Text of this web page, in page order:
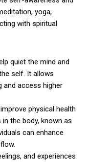
yoga,
with spiritual
quiet the mind and
self. It allows
and access higher
physical health
the body, known as
can enhance
and experiences